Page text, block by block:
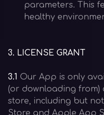
parameters. This
healthy
3. LICENSE GRANT
3.1 Our App is only
(or downloading
store, including but
Store and Apple App